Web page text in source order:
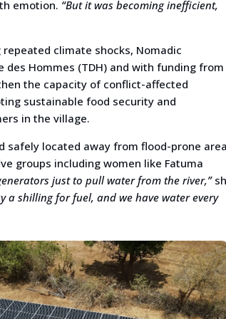
emotion. “But it was becoming inefficient,
climate shocks, Nomadic
des Hommes (TDH) and with funding from
the capacity of conflict-affected
sustainable food security and
in the village.
located away from flood-prone
groups including women like Fatuma
just to pull water from the river,”
a shilling for fuel, and we have water every